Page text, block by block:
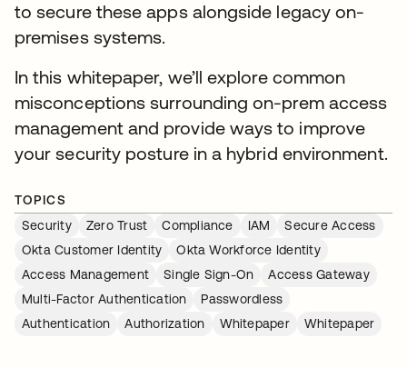
to secure these apps alongside legacy on-
premises systems.
In this whitepaper, we’ll explore common
misconceptions surrounding on-prem access
management and provide ways to improve
your security posture in a hybrid environment.
TOPICS
Security
Zero Trust Compliance IAM
Secure Access
Okta Customer Identity
Okta Workforce Identity
Access Management
Single Sign-On
Access Gateway
Multi-Factor Authentication
Passwordless
Authentication
Authorization Whitepaper Whitepaper